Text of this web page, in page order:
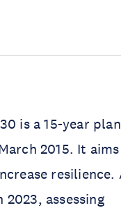
is a 15-year plan
2015. It
resilience.
assessing